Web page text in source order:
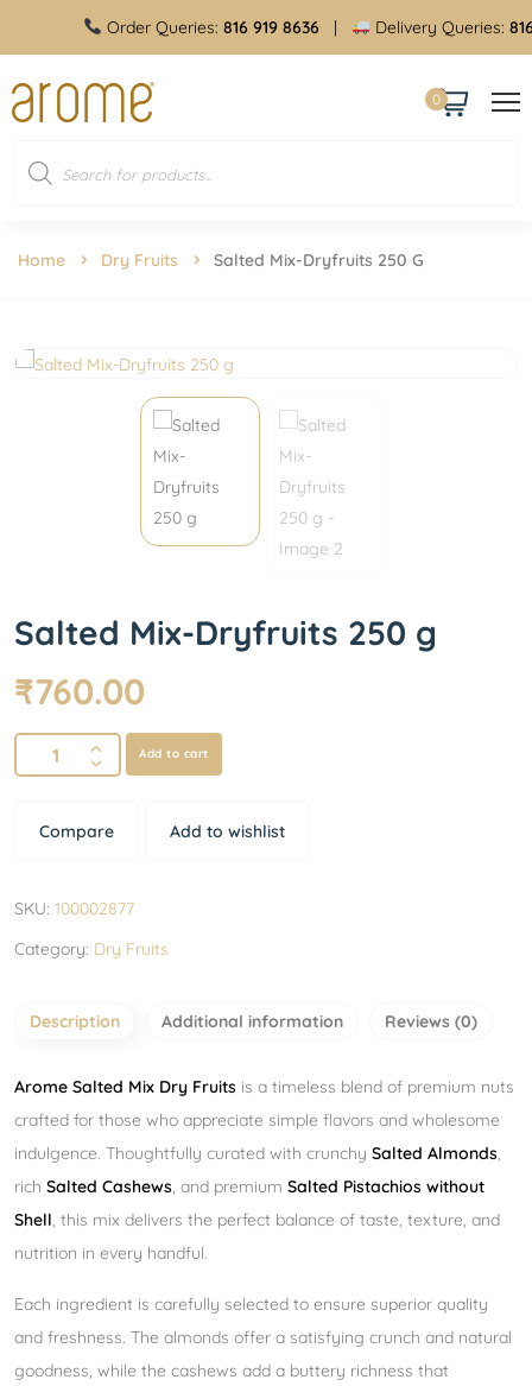
Order Queries:816 919 8636| Delivery Queries:816
0
Home Dry Fruits Salted Mix-Dryfruits 250 G
Salted Mix-Dryfruits 250 g
₹760.00
Add to cart
Compare Add to wishlist
SKU: 100002877
Category: Dry Fruits
Description Additional information Reviews (0)
Arome Salted Mix Dry Fruits is a timeless blend of premium nuts
crafted for those who appreciate simple flavors and wholesome
indulgence. Thoughtfully curated with crunchy Salted Almonds,
rich Salted Cashews, and premium Salted Pistachios without
Shell, this mix delivers the perfect balance of taste, texture, and
nutrition in every handful.
Each ingredient is carefully selected to ensure superior quality
and freshness. The almonds offer a satisfying crunch and natural
goodness, while the cashews add a buttery richness that